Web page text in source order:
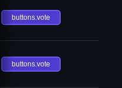
buttons.vote
buttons.vote